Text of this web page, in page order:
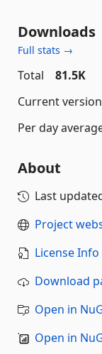
Downloads
Full stats →
Total
81.5K
Current version
Per day
About
Last
Project
License Info
Download
Open in
Open in